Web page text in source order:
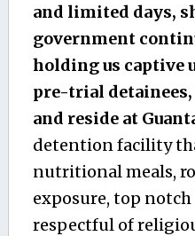
and limited days,
government
holding us captive
pre-trial
and reside at
detention facility
nutritional meals,
exposure, top notch
respectful of